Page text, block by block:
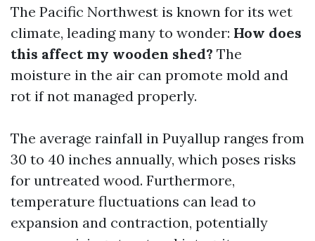
The Pacific Northwest is known for its wet
climate, leading many to wonder: How does
this affect my wooden shed? The
moisture in the air can promote mold and
rot if not managed properly.
The average rainfall in Puyallup ranges from
30 to 40 inches annually, which poses risks
for untreated wood. Furthermore,
temperature fluctuations can lead to
expansion and contraction, potentially